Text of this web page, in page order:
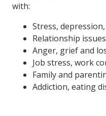
with:
Stress,
Relationship
Anger, grief and
Job stress, work
Family and
Addiction, eating